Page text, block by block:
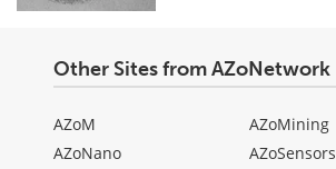
Other Sites from AZoNetwork
AZoM
AZoNano
AZoMining
AZoSensors